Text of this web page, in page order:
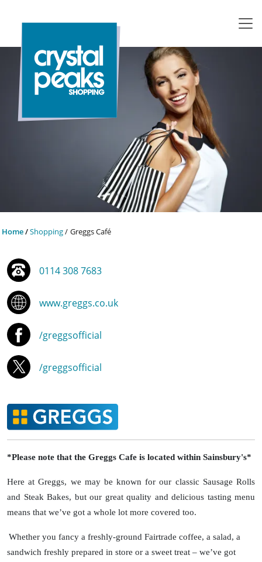
Home Shopping Greggs Café
0114 308 7683
www.greggs.co.uk
/greggsofficial
/greggsofficial
*Please note that the Greggs Cafe is located within Sainsbury's*
Here at Greggs, we may be known for our classic Sausage Rolls
and Steak Bakes, but our great quality and delicious tasting menu
means that we’ve got a whole lot more covered too.
Whether you fancy a freshly-ground Fairtrade coffee, a salad, a
sandwich freshly prepared in store or a sweet treat – we’ve got